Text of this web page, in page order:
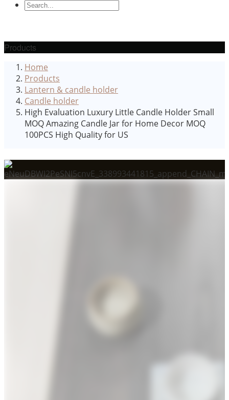
Products
Home
Products
Lantern & candle holder
Candle holder
High Evaluation Luxury Little Candle Holder Small
MOQ Amazing Candle Jar for Home Decor MOQ
100PCS High Quality for US